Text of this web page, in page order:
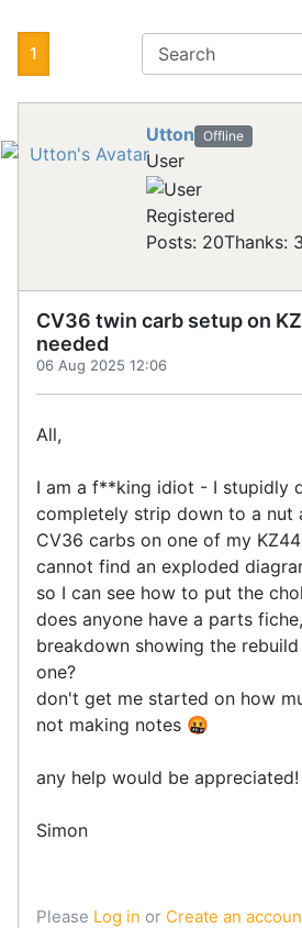
1
Utton Offline
User
Registered
Posts: 20Thanks: 3
CV36 twin carb setup on
needed
06 Aug 2025 12:06
All,
I am a f**king idiot - I stupidly
completely strip down to a nut
CV36 carbs on one of my
cannot find an exploded
so I can see how to put the
does anyone have a parts
breakdown showing the
one?
don't get me started on how
not making notes 🤬
any help would be appreciated!
Simon
Please Log in or Create an